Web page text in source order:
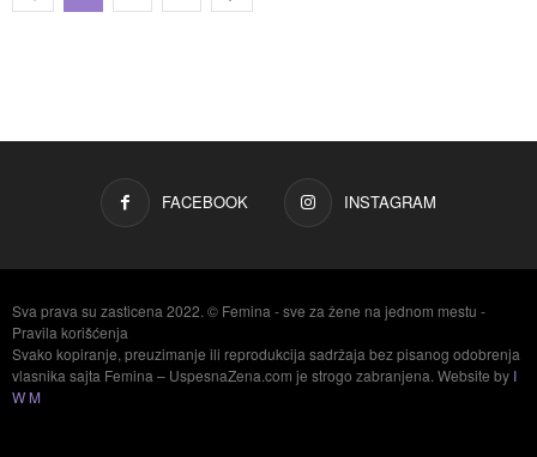
FACEBOOK INSTAGRAM
Sva prava su zasticena 2022. © Femina - sve za žene na jednom mestu -
Pravila korišćenja
Svako kopiranje, preuzimanje ili reprodukcija sadržaja bez pisanog odobrenja
vlasnika sajta Femina – UspesnaZena.com je strogo zabranjena. Website by I
W M